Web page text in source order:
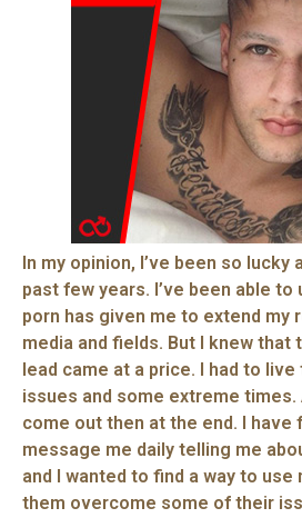
In my opinion, I’ve been so lucky
past few years. I’ve been able
porn has given me to extend my
media and fields. But I knew that
lead came at a price. I had to
issues and some extreme times.
come out then at the end. I have
message me daily telling me
and I wanted to find a way to use
them overcome some of their